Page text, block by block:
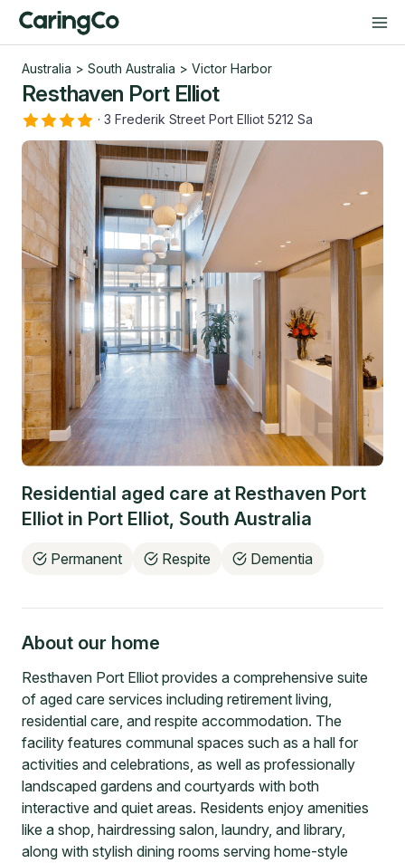
Australia > South Australia > Victor Harbor
Resthaven Port Elliot
· 3 Frederik Street Port Elliot 5212 Sa
Residential aged care at Resthaven Port
Elliot in Port Elliot, South Australia
Permanent Respite Dementia
About our home
Resthaven Port Elliot provides a comprehensive suite
of aged care services including retirement living,
residential care, and respite accommodation. The
facility features communal spaces such as a hall for
activities and celebrations, as well as professionally
landscaped gardens and courtyards with both
interactive and quiet areas. Residents enjoy amenities
like a shop, hairdressing salon, laundry, and library,
along with stylish dining rooms serving home-style